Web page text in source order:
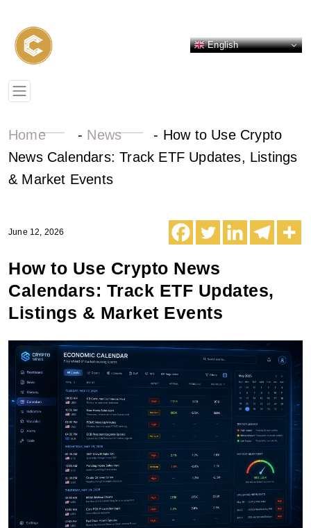
English
Home - News - How to Use Crypto
News Calendars: Track ETF Updates, Listings
& Market Events
June 12, 2026
How to Use Crypto News
Calendars: Track ETF Updates,
Listings & Market Events